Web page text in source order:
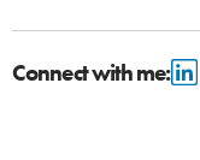
Connect with me: